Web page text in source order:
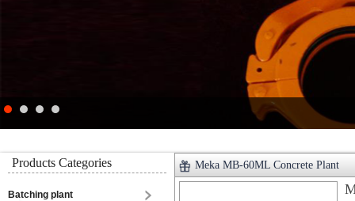
Products Categories
Batching plant
Meka MB-60ML Concrete Plant